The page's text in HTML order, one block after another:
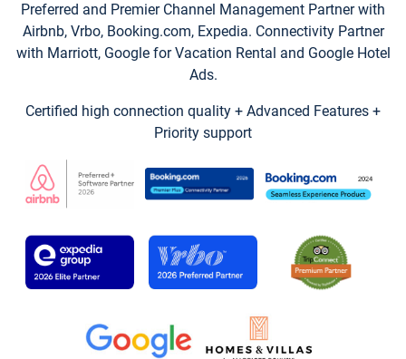
Preferred and Premier Channel Management Partner with
Airbnb, Vrbo, Booking.com, Expedia. Connectivity Partner
with Marriott, Google for Vacation Rental and Google Hotel
Ads.
Certified high connection quality + Advanced Features +
Priority support